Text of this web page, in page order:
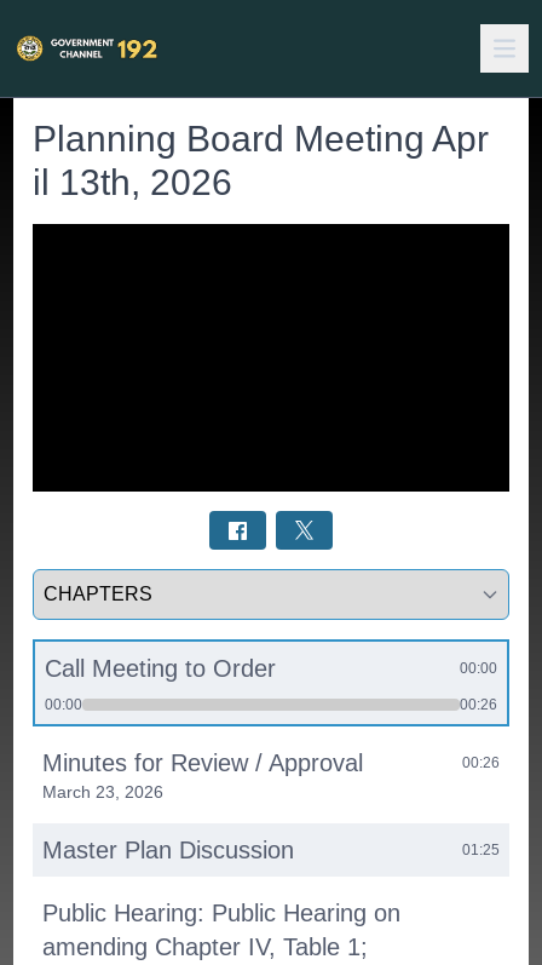
Planning Board Meeting Apr
il 13th, 2026
Select a tab
Call Meeting to Order 00:00
00:00 00:26
Minutes for Review / Approval 00:26
March 23, 2026
Master Plan Discussion 01:25
Public Hearing: Public Hearing on
amending Chapter IV, Table 1;